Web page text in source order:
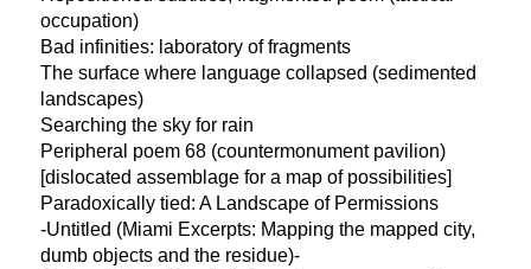
occupation)
Bad infinities: laboratory of fragments
The surface where language collapsed (sedimented
landscapes)
Searching the sky for rain
Peripheral poem 68 (countermonument pavilion)
[dislocated assemblage for a map of possibilities]
Paradoxically tied: A Landscape of Permissions
-Untitled (Miami Excerpts: Mapping the mapped city,
dumb objects and the residue)-